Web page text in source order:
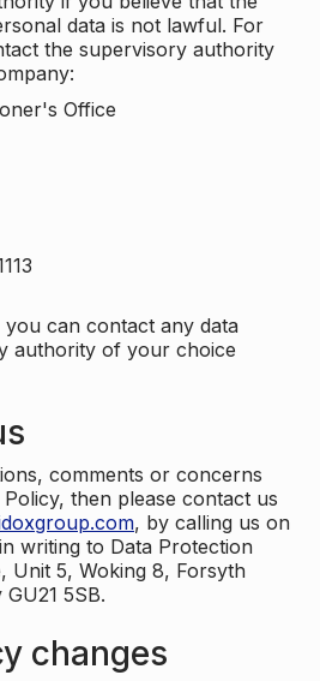
data is not lawful. For
the supervisory authority
Office
can contact any data
authority of your choice
comments or concerns
then please contact us
, by calling us on
writing to Data Protection
Unit 5, Woking 8, Forsyth
5SB.
changes